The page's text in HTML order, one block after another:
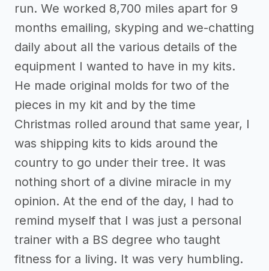
run. We worked 8,700 miles apart for 9
months emailing, skyping and we-chatting
daily about all the various details of the
equipment I wanted to have in my kits.
He made original molds for two of the
pieces in my kit and by the time
Christmas rolled around that same year, I
was shipping kits to kids around the
country to go under their tree. It was
nothing short of a divine miracle in my
opinion. At the end of the day, I had to
remind myself that I was just a personal
trainer with a BS degree who taught
fitness for a living. It was very humbling.